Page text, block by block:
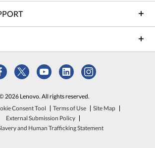
2026 Lenovo. All rights reserved.
Consent Tool Terms of Use
Site Map
External Submission Policy
and Human Trafficking Statement